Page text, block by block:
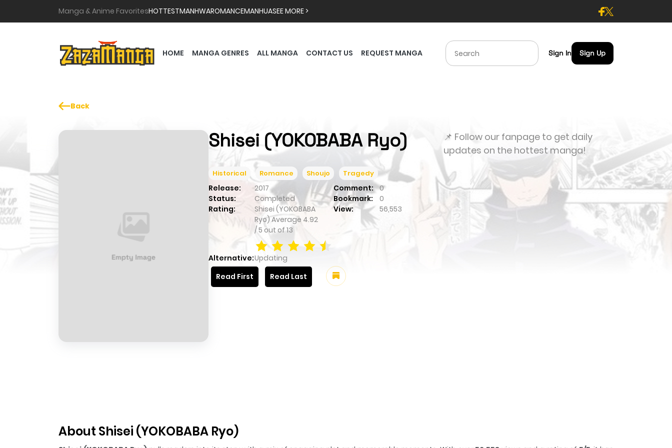
Manga & Anime FavoritesHOTTESTMANHWAROMANCEMANHUASEE MORE >
HOME MANGA GENRES ALL MANGA CONTACT US REQUEST MANGA Sign In Sign Up
Back
Shisei (YOKOBABA Ryo)
Historical Romance Shoujo Tragedy
Release: 2017 Comment:
0
Status:
Completed Bookmark:
0
Rating:
Shisei (YOKOBABA
Ryo)Average 4.92
/5 out of13
View: 56,553
Alternative:Updating
Read First
Read Last
📌 Follow our fanpage to get daily
updates on the hottest manga!
About Shisei (YOKOBABA Ryo)